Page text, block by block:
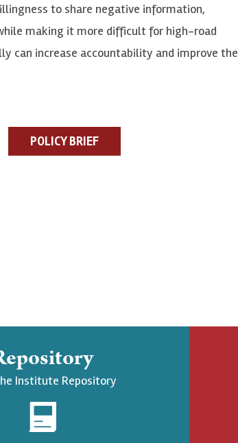
to share negative information,
making it more difficult for high-road
can increase accountability and improve the
POLICY BRIEF
Institute Repository